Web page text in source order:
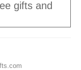
gifts and